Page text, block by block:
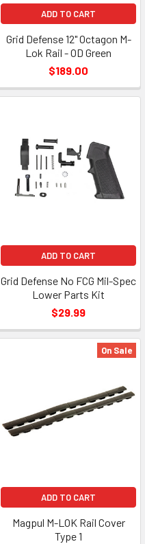
ADD TO CART
Grid Defense 12" Octagon M-
Lok Rail - OD Green
$189.00
ADD TO CART
Grid Defense No FCG Mil-Spec
Lower Parts Kit
$29.99
On Sale
ADD TO CART
Magpul M-LOK Rail Cover
Type 1